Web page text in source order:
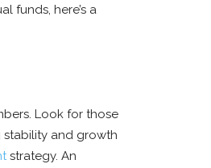
funds, here’s a
Look for those
stability and growth
strategy. An